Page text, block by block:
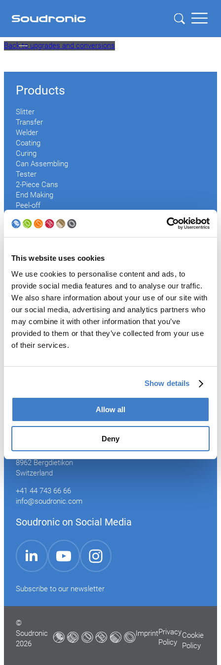
This website uses cookies
We use cookies to personalise content and ads, to
provide social media features and to analyse our traffic.
We also share information about your use of our site with
our social media, advertising and analytics partners who
may combine it with other information that you’ve
provided to them or that they’ve collected from your use
of their services.
Show details
Allow all
Deny
Skip
Back to upgrades and conversions
Products
Slitter
Transfer
Welder
Coating
Curing
Can Assembling
Tester
2-Piece Cans
End Making
Peel-off
Palletizer
Digital Solutions
Services
After Sales Service
Spare Parts
Premium Conversions
Upgrades
Training
Laboratory
News
Contacts
Industriestrasse 35
8962 Bergdietikon
Switzerland
+41 44 743 66 66
info@soudronic.com
Soudronic on Social Media
LinkedIn
YouTube Instagram
Subscribe to our newsletter
©
Soudronic
2026
ImprintPrivacy
Policy
Cookie
Policy